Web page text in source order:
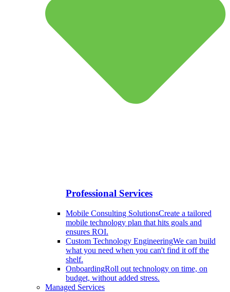
Professional Services
Mobile Consulting SolutionsCreate a tailored
mobile technology plan that hits goals and
ensures ROI.
Custom Technology EngineeringWe can build
what you need when you can't find it off the
shelf.
OnboardingRoll out technology on time, on
budget, without added stress.
Managed Services